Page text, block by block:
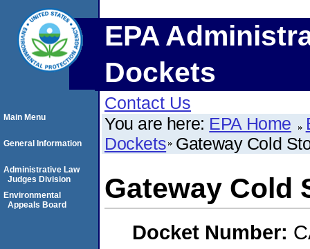
EPA
Dockets
Contact Us
You are here: EPA Home
Dockets Gateway Cold
Gateway Cold
Docket Number:
Main Menu
General Information
Administrative Law
Judges Division
Environmental
Appeals Board